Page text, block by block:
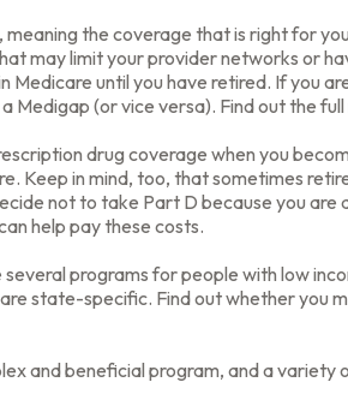
the coverage that is right for
may limit your provider networks or
until you have retired. If you
(or vice versa). Find out the
drug coverage when you
Keep in mind, too, that sometimes
not to take Part D because you are
help pay these costs.
several programs for people with low
state-specific. Find out whether you
and beneficial program, and a